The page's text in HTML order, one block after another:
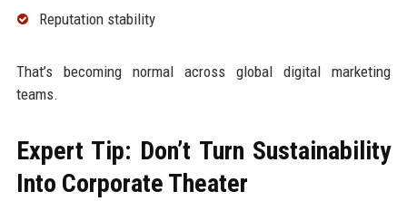
Reputation stability
That’s becoming normal across global digital marketing
teams.
Expert Tip: Don’t Turn Sustainability
Into Corporate Theater